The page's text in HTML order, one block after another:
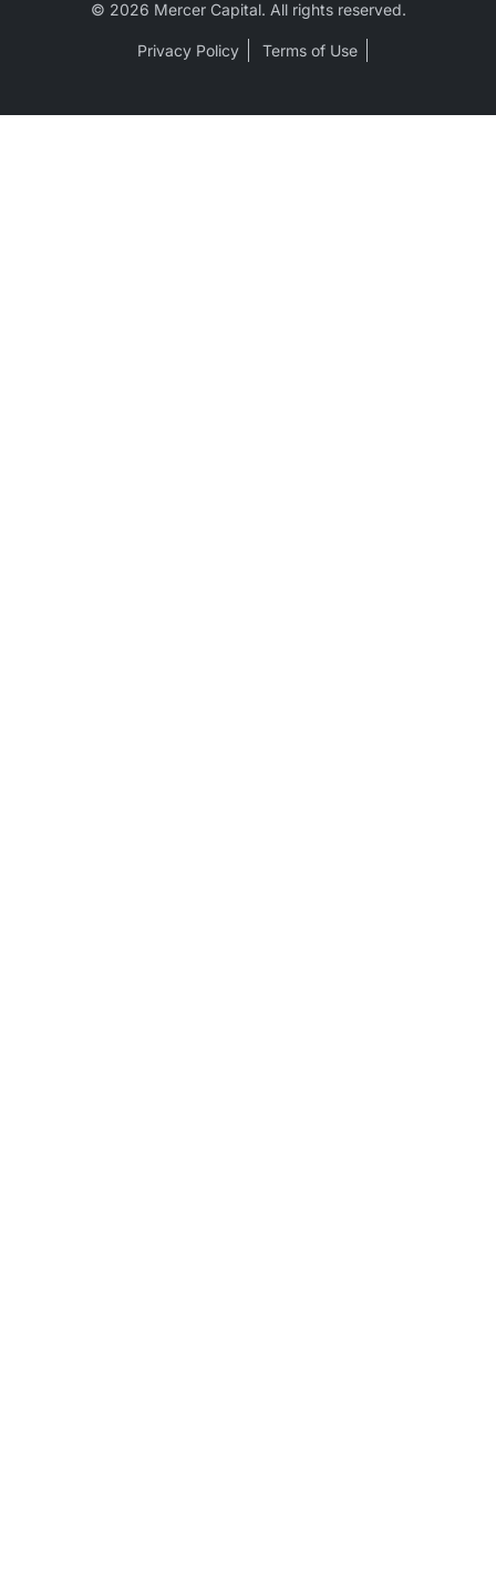
© 2026 Mercer Capital. All rights reserved.
Privacy Policy Terms of Use